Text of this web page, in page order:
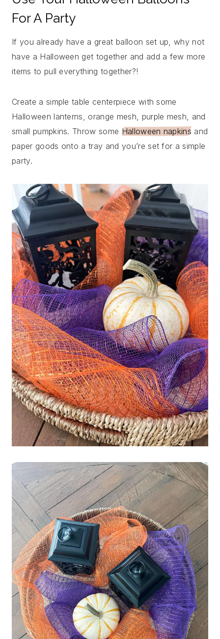
For A Party
If you already have a great balloon set up, why not
have a Halloween get together and add a few more
items to pull everything together?!
Create a simple table centerpiece with some
Halloween lanterns, orange mesh, purple mesh, and
small pumpkins. Throw some Halloween napkins and
paper goods onto a tray and you’re set for a simple
party.